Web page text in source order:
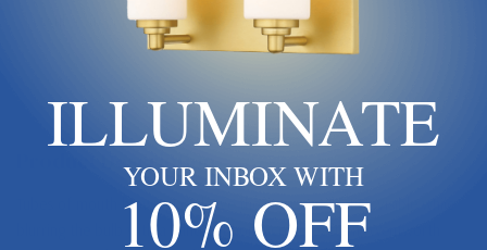
Sub Category Triple Glass
Product Description
Tubes of mouth-blown glass leave the inner candlestick visible while
blurring the bulb with a hand-cut honeycomb pattern. Wentworth
ILLUMINATE
YOUR INBOX WITH
10% OFF